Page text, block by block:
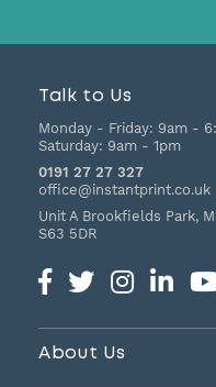
Talk to Us
Monday - Friday: 9am -
Saturday: 9am - 1pm
0191 27 27 327
office@instantprint.co.uk
Unit A Brookfields Park,
S63 5DR
About Us